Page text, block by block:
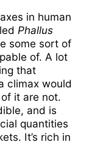
in human
Phallus
some sort of
of. A lot
that
climax would
it are not.
and is
quantities
It’s rich in